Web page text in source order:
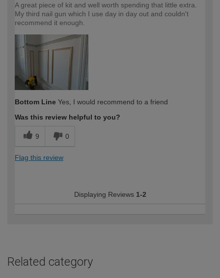
A great piece of kit and well worth spending that little extra.
My third nail gun which I use day in day out and couldn't
recommend it enough.
Bottom Line Yes, I would recommend to a friend
Was this review helpful to you?
9 0
Flag this review
Displaying Reviews 1-2
Related category